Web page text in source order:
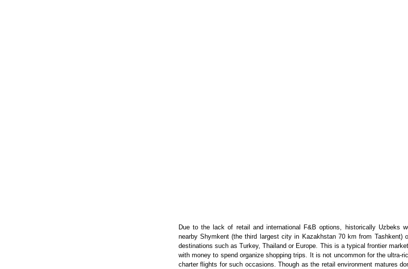
Due to the lack of retail and international F&B options, historically Uzbeks
nearby Shymkent (the third largest city in Kazakhstan 70 km from Tashkent)
destinations such as Turkey, Thailand or Europe. This is a typical frontier
with money to spend organize shopping trips. It is not uncommon for the ultra-
charter flights for such occasions. Though as the retail environment matures